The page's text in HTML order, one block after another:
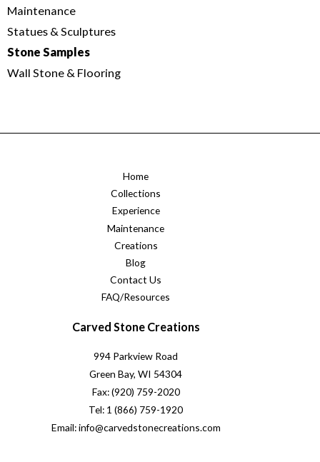
Maintenance
Statues & Sculptures
Stone Samples
Wall Stone & Flooring
Home
Collections
Experience
Maintenance
Creations
Blog
Contact Us
FAQ/Resources
Carved Stone Creations
994 Parkview Road
Green Bay, WI 54304
Fax: (920) 759-2020
Tel: 1 (866) 759-1920
Email: info@carvedstonecreations.com